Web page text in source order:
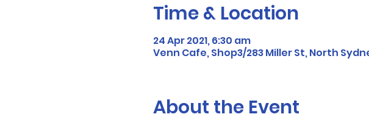
Time & Location
24 Apr 2021, 6:30 am
Venn Cafe, Shop3/283 Miller St, North
About the Event